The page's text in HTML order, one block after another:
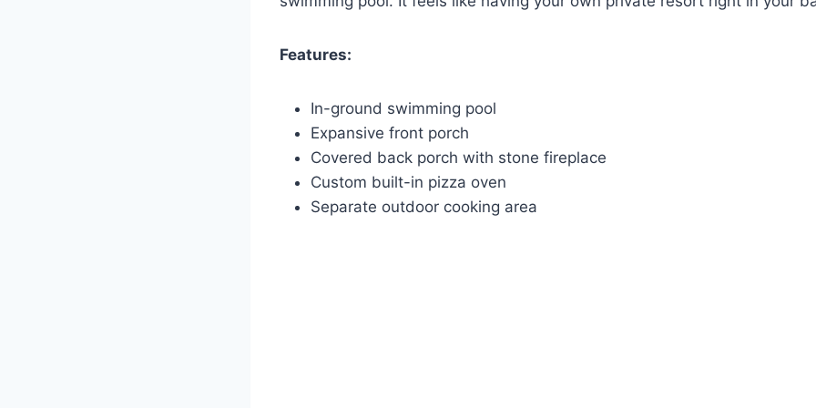
Features:
In-ground swimming pool
Expansive front porch
Covered back porch with stone fireplace
Custom built-in pizza oven
Separate outdoor cooking area